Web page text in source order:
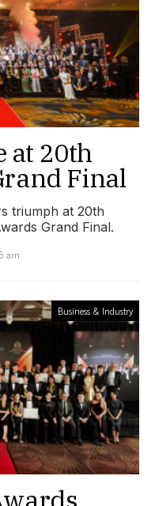
at 20th
Final
triumph at 20th
Grand Final.
am
Business & Industry